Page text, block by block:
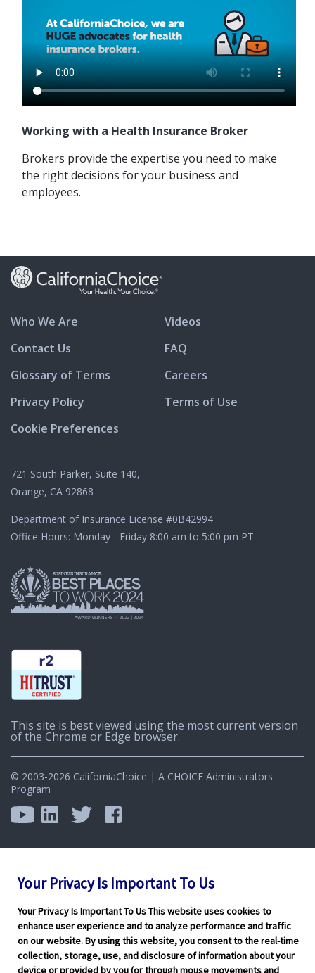
Working with a Health Insurance Broker
Brokers provide the expertise you need to make
the right decisions for your business and
employees.
Who We Are
Videos
Contact Us
FAQ
Glossary of Terms
Careers
Privacy Policy
Terms of Use
Cookie Preferences
721 South Parker, Suite 140,
Orange, CA 92868
Department of Insurance License #0B42994
Office Hours: Monday - Friday 8:00 am to 5:00 pm PT
This site is best viewed using the most current version
of the Chrome or Edge browser.
© 2003-2026 CaliforniaChoice | A CHOICE Administrators
Program
Your Privacy Is Important To Us
Your Privacy Is Important To Us This website uses cookies to
enhance user experience and to analyze performance and traffic
on our website. By using this website, you consent to the real-time
collection, storage, use, and disclosure of information about your
device or provided by you (or through mouse movements and